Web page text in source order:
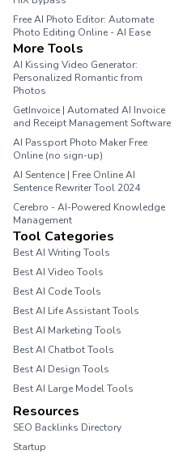
Free AI Photo Editor: Automate
Photo Editing Online - AI Ease
More Tools
AI Kissing Video Generator:
Personalized Romantic from
Photos
GetInvoice | Automated AI Invoice
and Receipt Management Software
AI Passport Photo Maker Free
Online (no sign-up)
AI Sentence | Free Online AI
Sentence Rewriter Tool 2024
Cerebro - AI-Powered Knowledge
Management
Tool Categories
Best AI Writing Tools
Best AI Video Tools
Best AI Code Tools
Best AI Life Assistant Tools
Best AI Marketing Tools
Best AI Chatbot Tools
Best AI Design Tools
Best AI Large Model Tools
Resources
SEO Backlinks Directory
Startup